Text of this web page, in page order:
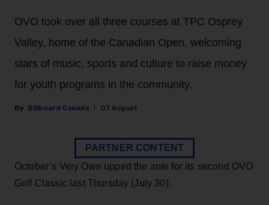
OVO took over all three courses at TPC Osprey
Valley, home of the Canadian Open, welcoming
stars of music, sports and culture to raise money
for youth programs in the community.
Billboard Canada 07 August
PARTNER CONTENT
October’s Very Own upped the ante for its second OVO
Golf Classic last Thursday (July 30).